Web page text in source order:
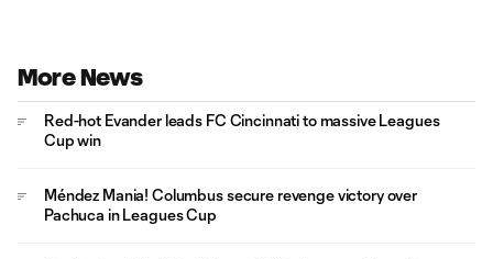
More News
Red-hot Evander leads FC Cincinnati to massive Leagues
Cup win
Méndez Mania! Columbus secure revenge victory over
Pachuca in Leagues Cup